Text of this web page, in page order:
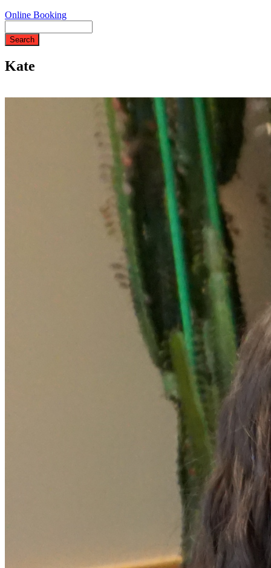
Online Booking
Kate